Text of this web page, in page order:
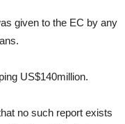
given to the EC by any
US$140million.
no such report exists